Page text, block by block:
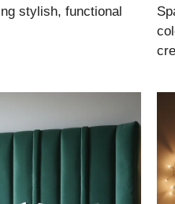
stylish, functional